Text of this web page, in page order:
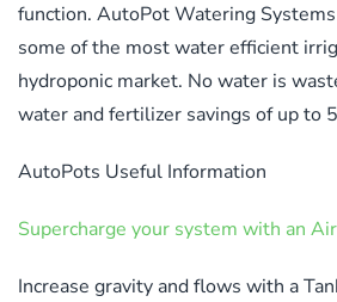
function. AutoPot Watering
some of the most water efficient
hydroponic market. No water is
water and fertilizer savings of up to
AutoPots Useful Information
Supercharge your system with an
Increase gravity and flows with a